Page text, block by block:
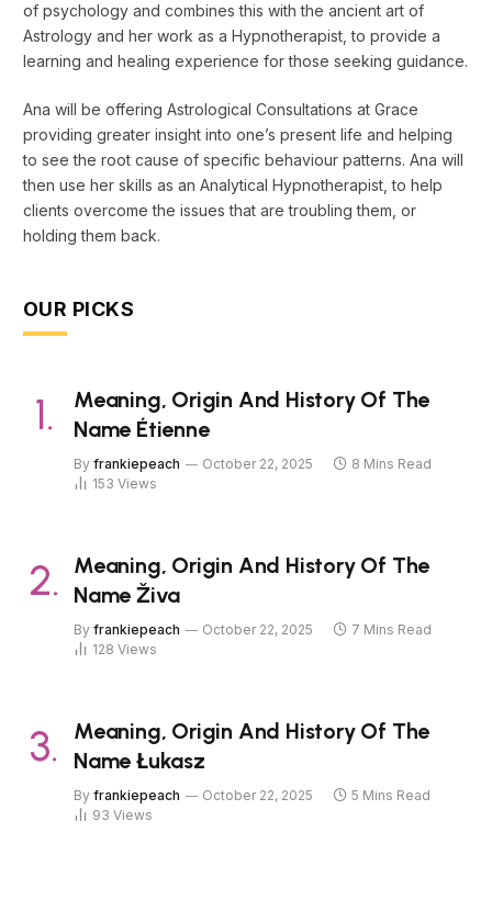
of psychology and combines this with the ancient art of
Astrology and her work as a Hypnotherapist, to provide a
learning and healing experience for those seeking guidance.
Ana will be offering Astrological Consultations at Grace
providing greater insight into one’s present life and helping
to see the root cause of specific behaviour patterns. Ana will
then use her skills as an Analytical Hypnotherapist, to help
clients overcome the issues that are troubling them, or
holding them back.
OUR PICKS
Meaning, Origin And History Of The
Name Étienne
By frankiepeach October 22, 2025
8 Mins Read
153 Views
Meaning, Origin And History Of The
Name Živa
By frankiepeach October 22, 2025
7 Mins Read
128 Views
Meaning, Origin And History Of The
Name Łukasz
By frankiepeach October 22, 2025
5 Mins Read
93 Views